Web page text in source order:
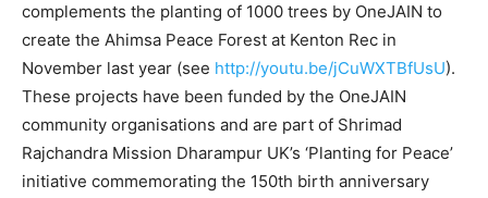
complements the planting of 1000 trees by OneJAIN to
create the Ahimsa Peace Forest at Kenton Rec in
November last year (see http://youtu.be/jCuWXTBfUsU).
These projects have been funded by the OneJAIN
community organisations and are part of Shrimad
Rajchandra Mission Dharampur UK’s ‘Planting for Peace’
initiative commemorating the 150th birth anniversary